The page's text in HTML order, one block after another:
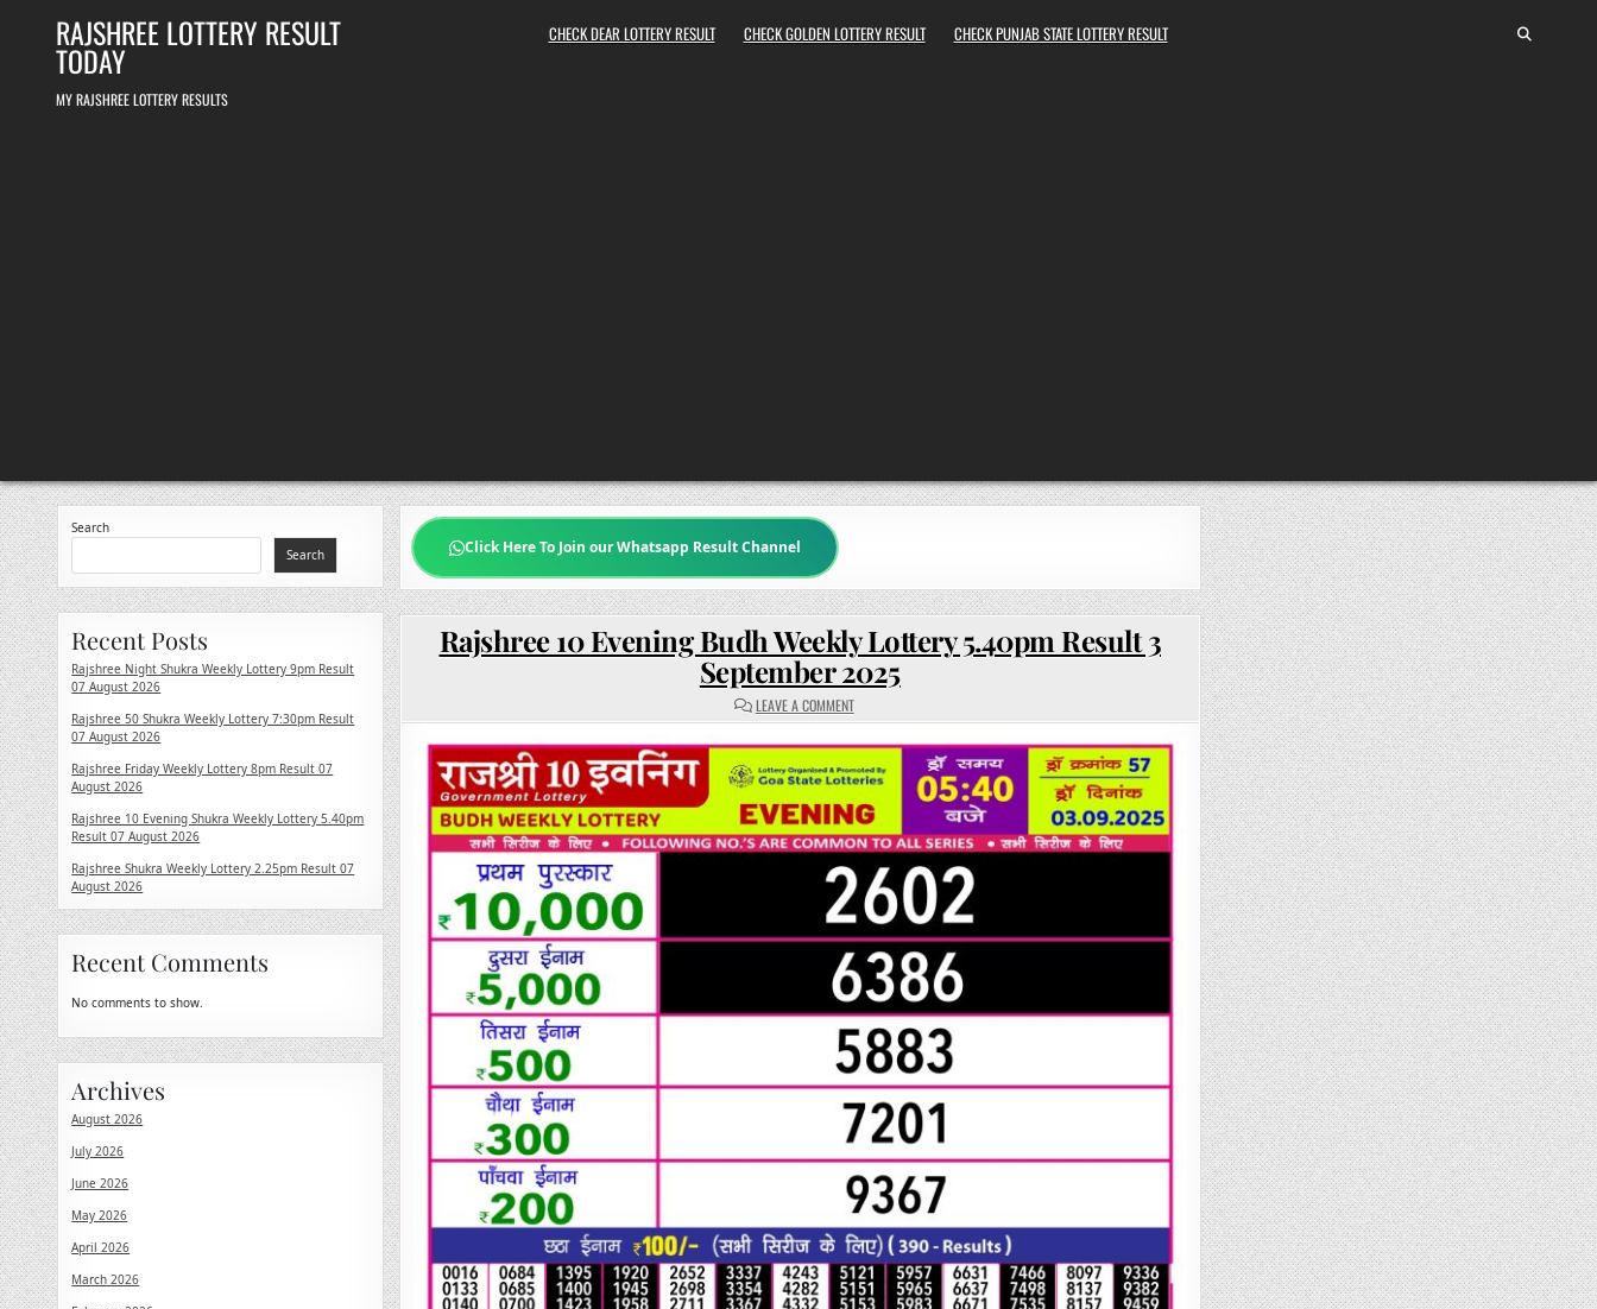
RAJSHREE LOTTERY RESULT
TODAY
MY RAJSHREE LOTTERY RESULTS
CHECK DEAR LOTTERY RESULT CHECK GOLDEN LOTTERY RESULT CHECK PUNJAB STATE LOTTERY RESULT
Click Here To Join our Whatsapp Result Channel
Rajshree 10 Evening Budh Weekly Lottery 5.40pm Result 3
September 2025
LEAVE A COMMENTON
RAJSHREE
EVENING
WEEKLY
LOTTERY
5.40PM
RESULT
3
SEPTEMBER
Search
Search
Recent Posts
Rajshree Night Shukra Weekly Lottery 9pm Result
07 August 2026
Rajshree 50 Shukra Weekly Lottery 7:30pm Result
07 August 2026
Rajshree Friday Weekly Lottery 8pm Result 07
August 2026
Rajshree 10 Evening Shukra Weekly Lottery 5.40pm
Result 07 August 2026
Rajshree Shukra Weekly Lottery 2.25pm Result 07
August 2026
Recent Comments
No comments to show.
Archives
August 2026
July 2026
June 2026
May 2026
April 2026
March 2026